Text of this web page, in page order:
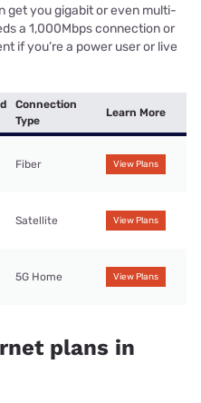
get you gigabit or even multi-
a 1,000Mbps connection or
if you’re a power user or live
Connection
Type
Learn More
Fiber View Plans
Satellite View Plans
5G Home View Plans
plans in